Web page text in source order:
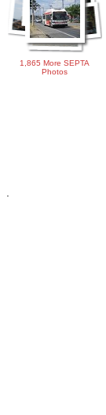
1,865 More SEPTA
Photos